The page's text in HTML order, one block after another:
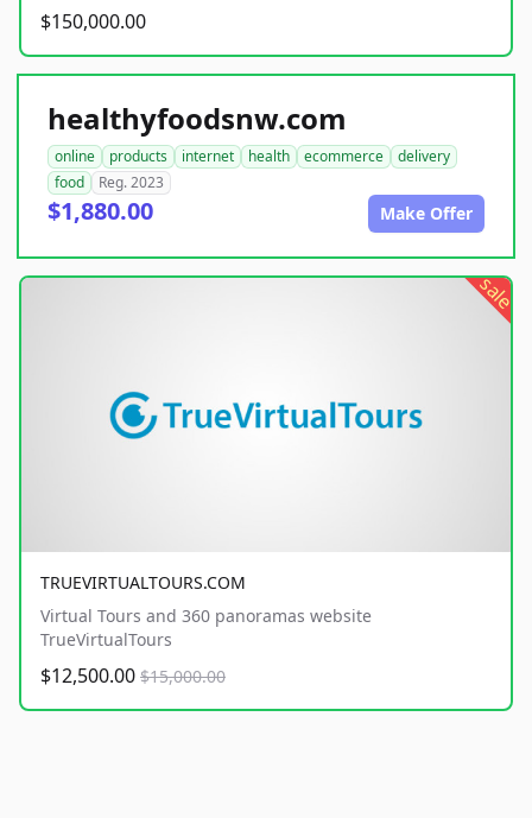
$150,000.00
healthyfoodsnw.com
online products internet health ecommerce
delivery
food
Reg. 2023
$1,880.00 Make Offer
sale
TRUEVIRTUALTOURS.COM
Virtual Tours and 360 panoramas website
TrueVirtualTours
$12,500.00 $15,000.00